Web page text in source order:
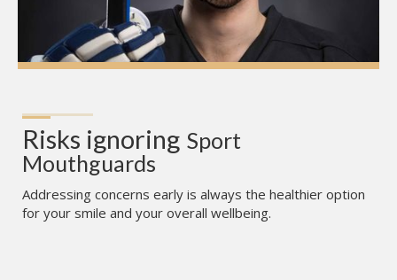
Risks ignoring Sport
Mouthguards
Addressing concerns early is always the healthier option
for your smile and your overall wellbeing.